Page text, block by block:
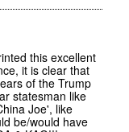
this excellent
it is clear that
of the Trump
statesman like
Joe', like
be/would have